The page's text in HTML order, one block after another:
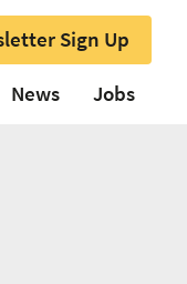
Sign Up
News Jobs